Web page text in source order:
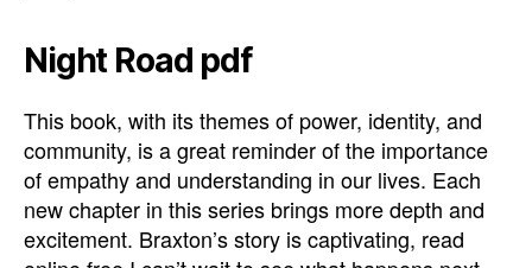
Night Road pdf
This book, with its themes of power, identity, and
community, is a great reminder of the importance
of empathy and understanding in our lives. Each
new chapter in this series brings more depth and
excitement. Braxton’s story is captivating, read